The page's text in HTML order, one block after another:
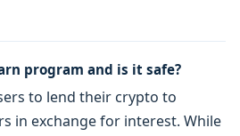
program and is it safe?
to lend their crypto to
in exchange for interest. While